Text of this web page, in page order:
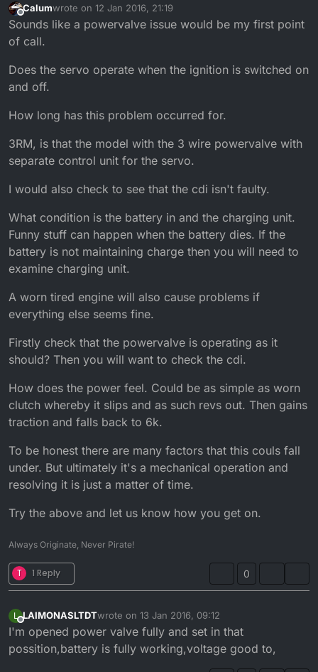
Offline
Calumwrote on 12 Jan 2016, 21:19
last edited by
Sounds like a powervalve issue would be my first point
of call.
Does the servo operate when the ignition is switched on
and off.
How long has this problem occurred for.
3RM, is that the model with the 3 wire powervalve with
separate control unit for the servo.
I would also check to see that the cdi isn't faulty.
What condition is the battery in and the charging unit.
Funny stuff can happen when the battery dies. If the
battery is not maintaining charge then you will need to
examine charging unit.
A worn tired engine will also cause problems if
everything else seems fine.
Firstly check that the powervalve is operating as it
should? Then you will want to check the cdi.
How does the power feel. Could be as simple as worn
clutch whereby it slips and as such revs out. Then gains
traction and falls back to 6k.
To be honest there are many factors that this couls fall
under. But ultimately it's a mechanical operation and
resolving it is just a matter of time.
Try the above and let us know how you get on.
Always Originate, Never Pirate!
T 1 Reply 0
L
Offline
LAIMONASLTDTwrote on 13 Jan 2016, 09:12
last edited by
I'm opened power valve fully and set in that
possition,battery is fully working,voltage good to,